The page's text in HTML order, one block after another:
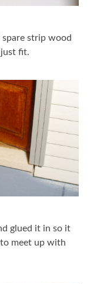
spare strip wood
fit.
glued it in so it
meet up with